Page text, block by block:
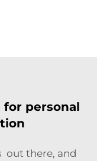
personal
out there, and